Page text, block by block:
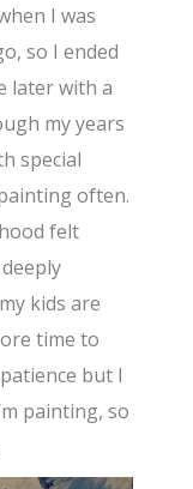
I was
so I ended
later with a
my years
special
often.
felt
kids are
time to
but I
painting, so